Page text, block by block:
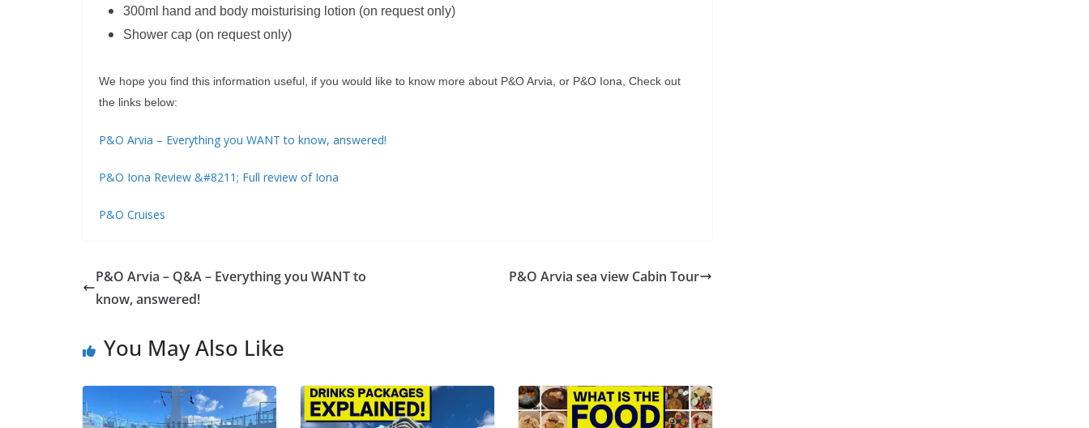
300ml hand and body moisturising lotion (on request only)
Shower cap (on request only)
We hope you find this information useful, if you would like to know more about P&O Arvia, or P&O Iona, Check out
the links below:
P&O Arvia – Everything you WANT to know, answered!
P&O Iona Review &#8211; Full review of Iona
P&O Cruises
P&O Arvia – Q&A – Everything you WANT to
know, answered!
P&O Arvia sea view Cabin Tour
You May Also Like